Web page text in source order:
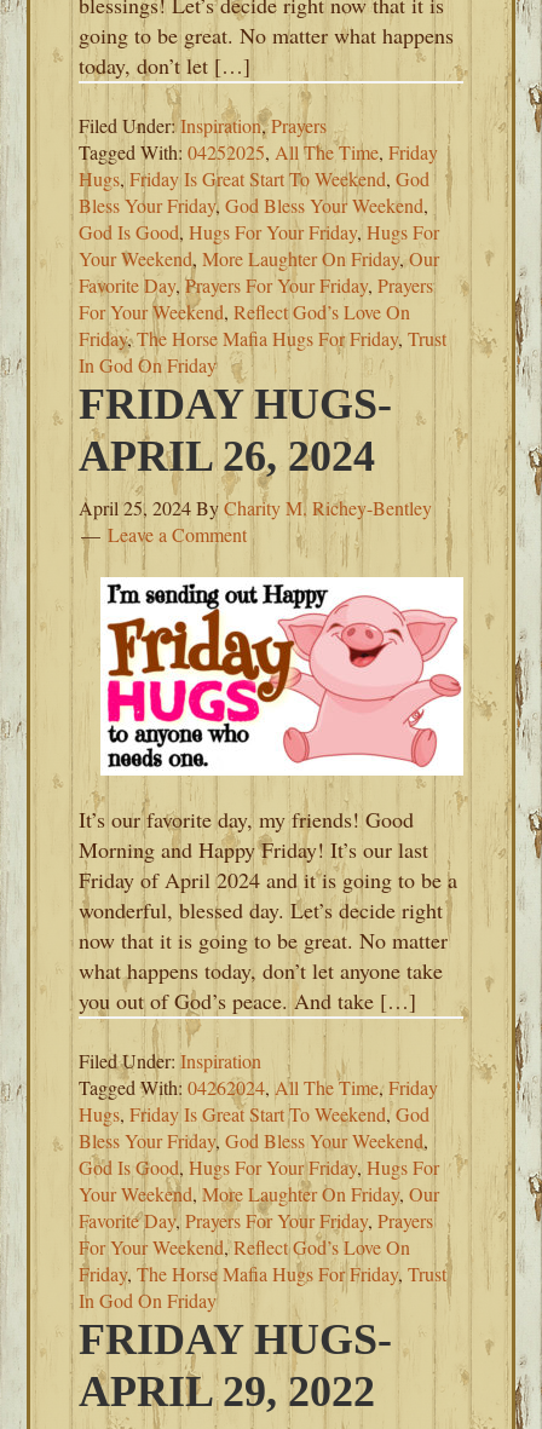
going to be great. No matter what happens
today, don’t let […]
Filed Under:Inspiration,Prayers
Tagged With:04252025, All The Time,Friday
Hugs,Friday Is Great Start To Weekend,God
Bless Your Friday,God Bless Your Weekend,
God Is Good,Hugs For Your Friday,Hugs For
Your Weekend,More Laughter On Friday,Our
Favorite Day,Prayers For Your Friday,Prayers
For Your Weekend,Reflect God’s Love On
Friday,The Horse Mafia Hugs For Friday,Trust
In God On Friday
FRIDAY HUGS-
APRIL 26, 2024
April 25, 2024ByCharity M. Richey-Bentley
Leave a Comment
It’s our favorite day, my friends! Good
Morning and Happy Friday! It’s our last
Friday of April 2024 and it is going to be a
wonderful, blessed day. Let’s decide right
now that it is going to be great. No matter
what happens today, don’t let anyone take
you out of God’s peace. And take […]
Filed Under:Inspiration
Tagged With:04262024,All The Time,Friday
Hugs,Friday Is Great Start To Weekend,God
Bless Your Friday,God Bless Your Weekend,
God Is Good,Hugs For Your Friday,Hugs For
Your Weekend,More Laughter On Friday,Our
Favorite Day,Prayers For Your Friday,Prayers
For Your Weekend,Reflect God’s Love On
Friday,The Horse Mafia Hugs For Friday,Trust
In God On Friday
FRIDAY HUGS-
APRIL 29, 2022